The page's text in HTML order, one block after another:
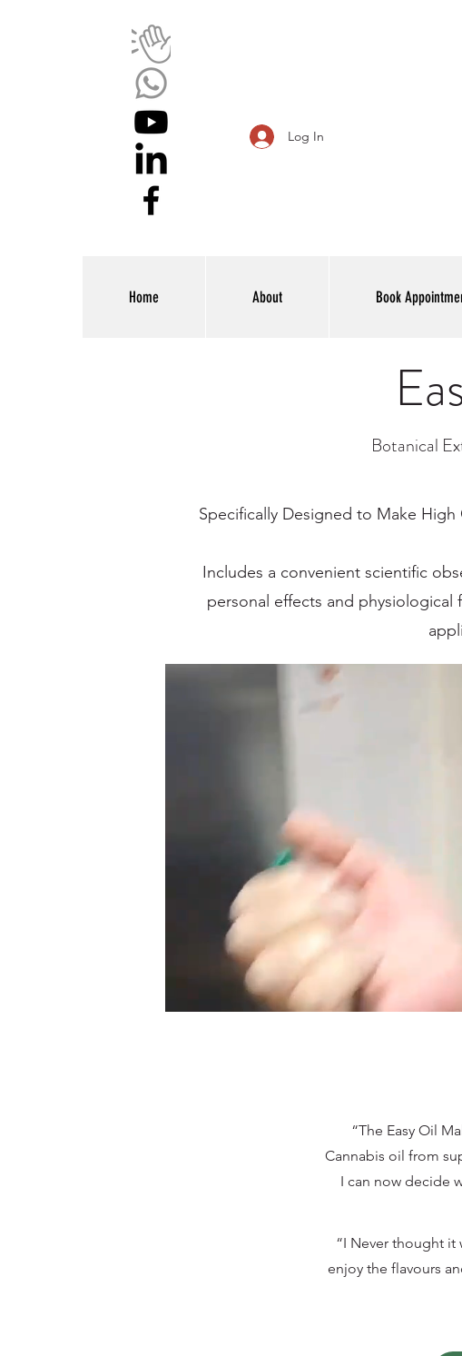
Log In
Home About Book
Botanical
Specifically Designed to Make
Includes a convenient scientific
personal effects and
“The Easy Oil
Cannabis oil from
I can now decide
“I Never thought it
enjoy the flavours